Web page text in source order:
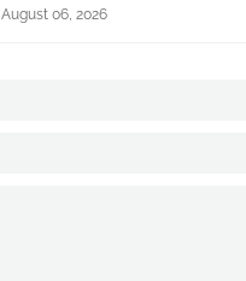
August 06, 2026